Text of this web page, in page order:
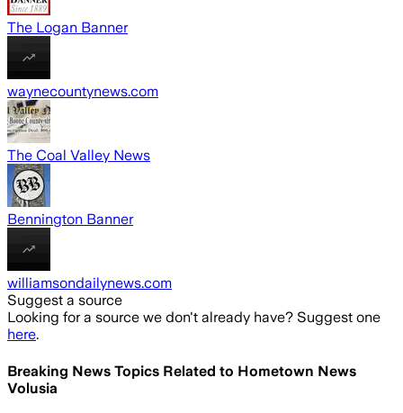
The Logan Banner
waynecountynews.com
The Coal Valley News
Bennington Banner
williamsondailynews.com
Suggest a source
Looking for a source we don't already have? Suggest one
here.
Breaking News Topics Related to Hometown News
Volusia